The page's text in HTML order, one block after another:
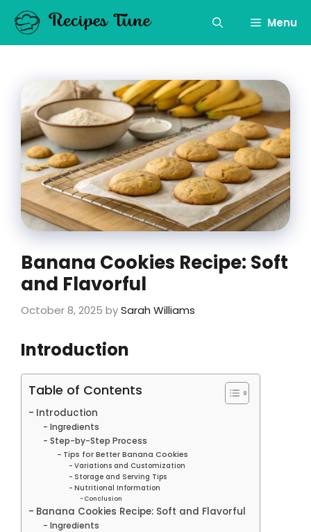
content
Menu
Banana Cookies Recipe: Soft
and Flavorful
October 8, 2025 bySarah Williams
Introduction
Table of Contents
Introduction
Ingredients
Step-by-Step Process
Tips for Better Banana Cookies
Variations and Customization
Storage and Serving Tips
Nutritional Information
Conclusion
Banana Cookies Recipe: Soft and Flavorful
Ingredients